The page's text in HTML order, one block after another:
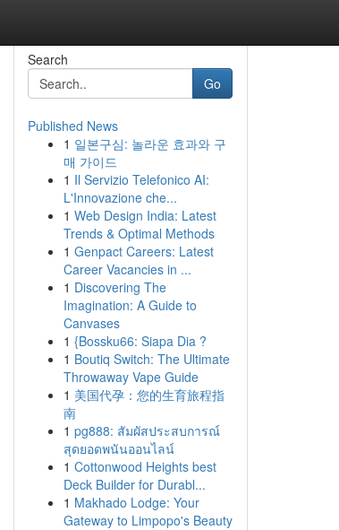
Search
Go
Published News
1 일본구심: 놀라운 효과와 구
매 가이드
1 Il Servizio Telefonico AI:
L'Innovazione che...
1 Web Design India: Latest
Trends & Optimal Methods
1 Genpact Careers: Latest
Career Vacancies in ...
1 Discovering The
Imagination: A Guide to
Canvases
1 {Bossku66: Siapa Dia ?
1 Boutiq Switch: The Ultimate
Throwaway Vape Guide
1 美国代孕：您的生育旅程指
南
1 pg888: สัมผัสประสบการณ์
สุดยอดพนันออนไลน์
1 Cottonwood Heights best
Deck Builder for Durabl...
1 Makhado Lodge: Your
Gateway to Limpopo's Beauty